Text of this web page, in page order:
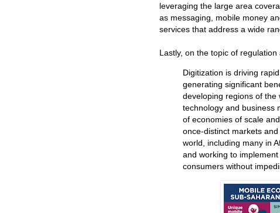
leveraging the large area
as messaging, mobile money
services that address a wide
Lastly, on the topic of
Digitization is driving
generating significant
developing regions of the
technology and business
of economies of scale
once-distinct markets
world, including many in
and working to
consumers without